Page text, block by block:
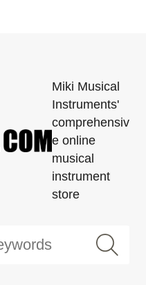
Miki Musical
Instruments'
comprehensiv
e online
musical
instrument
store